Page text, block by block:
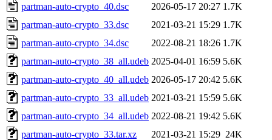
partman-auto-crypto_40.dsc
2026-05-17 20:27 1.7K
partman-auto-crypto_33.dsc
2021-03-21 15:29 1.7K
partman-auto-crypto_34.dsc
2022-08-21 18:26 1.7K
partman-auto-crypto_38_all.udeb 2025-04-01 16:59 5.6K
partman-auto-crypto_40_all.udeb 2026-05-17 20:42 5.6K
partman-auto-crypto_33_all.udeb 2021-03-21 15:59 5.6K
partman-auto-crypto_34_all.udeb 2022-08-21 19:42 5.6K
partman-auto-crypto_33.tar.xz
2021-03-21 15:29 24K